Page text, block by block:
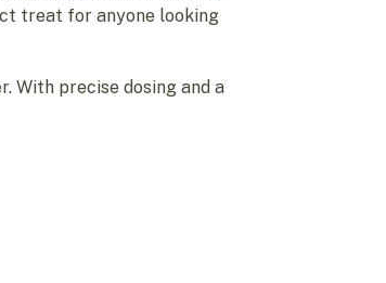
treat for anyone looking
With precise dosing and a